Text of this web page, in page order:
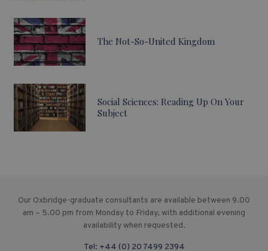
The Not-So-United Kingdom
Social Sciences: Reading Up On Your
Subject
Our Oxbridge-graduate consultants are available between 9.00
am – 5.00 pm from Monday to Friday, with additional evening
availability when requested.
Tel: +44 (0) 20 7499 2394